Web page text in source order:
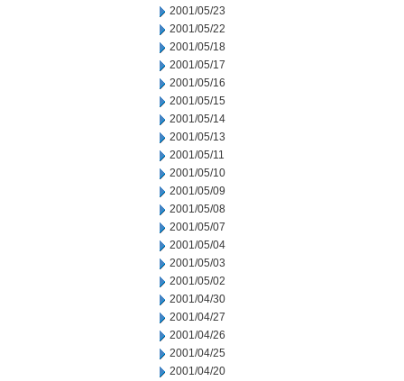
2001/05/23
2001/05/22
2001/05/18
2001/05/17
2001/05/16
2001/05/15
2001/05/14
2001/05/13
2001/05/11
2001/05/10
2001/05/09
2001/05/08
2001/05/07
2001/05/04
2001/05/03
2001/05/02
2001/04/30
2001/04/27
2001/04/26
2001/04/25
2001/04/20